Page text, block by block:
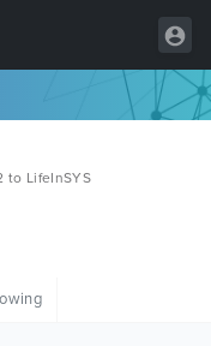
to LifeInSYS